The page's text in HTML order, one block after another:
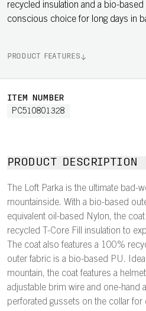
recycled insulation and a bio-based
conscious choice for long days in
PRODUCT FEATURES
ITEM NUMBER
PC510801328
PRODUCT DESCRIPTION
The Loft Parka is the ultimate bad-
mountainside. With a bio-based
equivalent oil-based Nylon, the
recycled T-Core Fill insulation to
The coat also features a 100%
outer fabric is a bio-based PU.
mountain, the coat features a
adjustable brim wire and one-hand
perforated gussets on the collar for